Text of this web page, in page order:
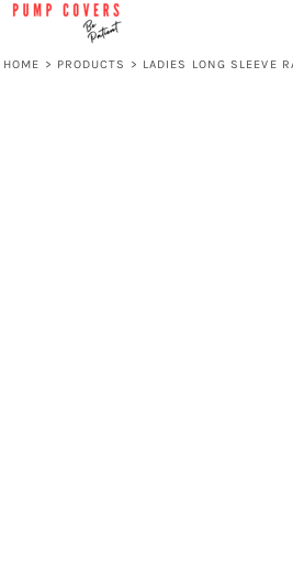
HOME > PRODUCTS > LADIES LONG SLEEVE